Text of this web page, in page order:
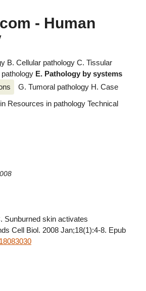
- Human
B. Cellular pathology C. Tissular
E. Pathology by systems
G. Tumoral pathology H. Case
Resources in pathology Technical
Sunburned skin activates
Cell Biol. 2008 Jan;18(1):4-8. Epub
18083030